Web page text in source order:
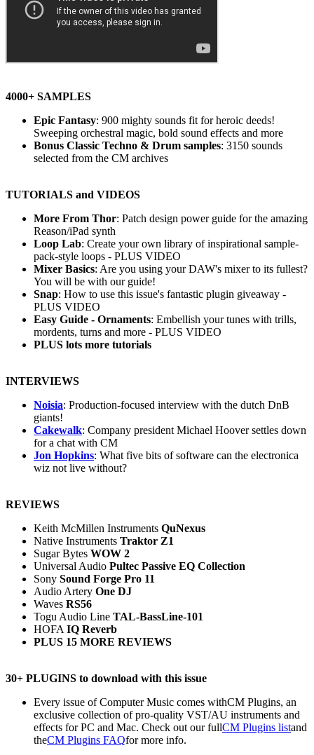
4000+ SAMPLES
Epic Fantasy: 900 mighty sounds fit for heroic deeds!
Sweeping orchestral magic, bold sound effects and more
Bonus Classic Techno & Drum samples: 3150 sounds
selected from the CM archives
TUTORIALS and VIDEOS
More From Thor: Patch design power guide for the amazing
Reason/iPad synth
Loop Lab: Create your own library of inspirational sample-
pack-style loops - PLUS VIDEO
Mixer Basics: Are you using your DAW's mixer to its fullest?
You will be with our guide!
Snap: How to use this issue's fantastic plugin giveaway -
PLUS VIDEO
Easy Guide - Ornaments: Embellish your tunes with trills,
mordents, turns and more - PLUS VIDEO
PLUS lots more tutorials
INTERVIEWS
Noisia: Production-focused interview with the dutch DnB
giants!
Cakewalk: Company president Michael Hoover settles down
for a chat with CM
Jon Hopkins: What five bits of software can the electronica
wiz not live without?
REVIEWS
Keith McMillen Instruments QuNexus
Native Instruments Traktor Z1
Sugar Bytes WOW 2
Universal Audio Pultec Passive EQ Collection
Sony Sound Forge Pro 11
Audio Artery One DJ
Waves RS56
Togu Audio Line TAL-BassLine-101
HOFA IQ Reverb
PLUS 15 MORE REVIEWS
30+ PLUGINS to download with this issue
Every issue of Computer Music comes withCM Plugins, an
exclusive collection of pro-quality VST/AU instruments and
effects for PC and Mac. Check out our fullCM Plugins listand
theCM Plugins FAQfor more info.